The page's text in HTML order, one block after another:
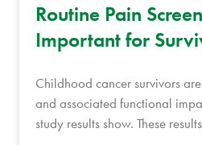
Routine Pain
Important for
Childhood cancer survivors
and associated functional
study results show. These